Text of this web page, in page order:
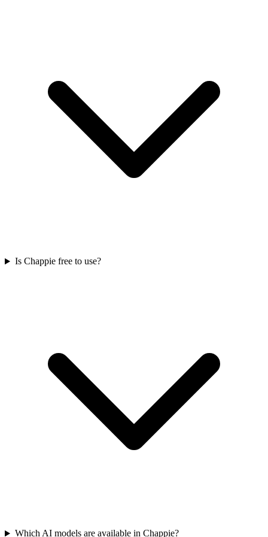
Is Chappie free to use?
Which AI models are available in Chappie?